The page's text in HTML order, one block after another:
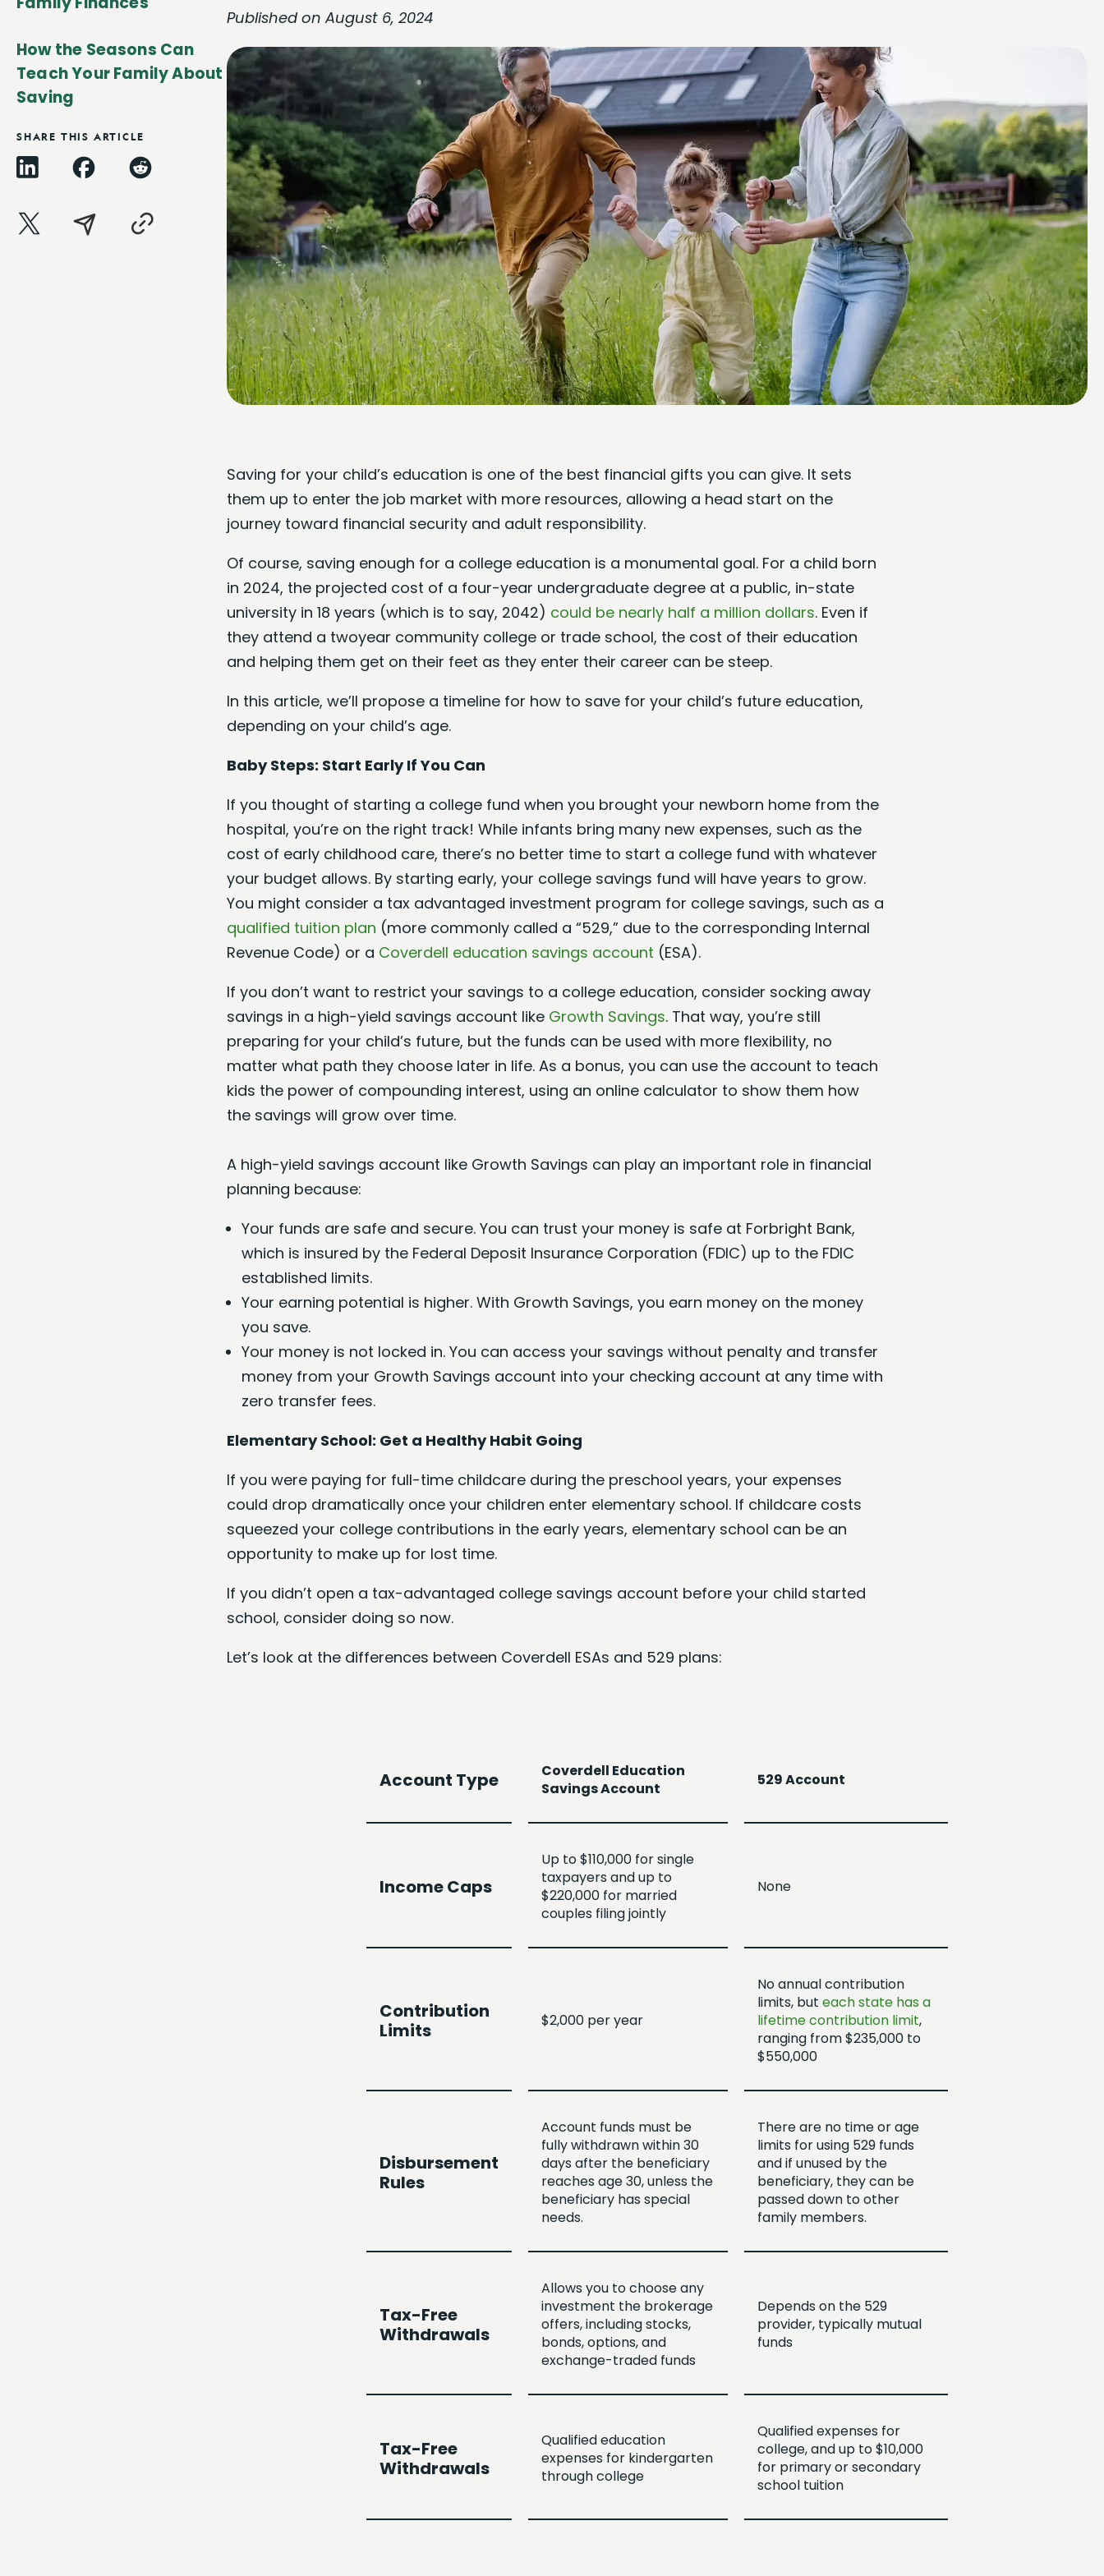
How the Seasons Can
Teach Your Family About
Saving
SHARE THIS ARTICLE
Published on August 6, 2024
Saving for your child’s education is one of the best financial gifts you can give. It sets
them up to enter the job market with more resources, allowing a head start on the
journey toward financial security and adult responsibility.
Of course, saving enough for a college education is a monumental goal. For a child born
in 2024, the projected cost of a four-year undergraduate degree at a public, in-state
university in 18 years (which is to say, 2042) could be nearly half a million dollars. Even if
they attend a twoyear community college or trade school, the cost of their education
and helping them get on their feet as they enter their career can be steep.
In this article, we’ll propose a timeline for how to save for your child’s future education,
depending on your child’s age.
Baby Steps: Start Early If You Can
If you thought of starting a college fund when you brought your newborn home from the
hospital, you’re on the right track! While infants bring many new expenses, such as the
cost of early childhood care, there’s no better time to start a college fund with whatever
your budget allows. By starting early, your college savings fund will have years to grow.
You might consider a tax advantaged investment program for college savings, such as a
qualified tuition plan (more commonly called a “529,” due to the corresponding Internal
Revenue Code) or a Coverdell education savings account (ESA).
If you don’t want to restrict your savings to a college education, consider socking away
savings in a high-yield savings account like Growth Savings. That way, you’re still
preparing for your child’s future, but the funds can be used with more flexibility, no
matter what path they choose later in life. As a bonus, you can use the account to teach
kids the power of compounding interest, using an online calculator to show them how
the savings will grow over time.
A high-yield savings account like Growth Savings can play an important role in financial
planning because:
Your funds are safe and secure. You can trust your money is safe at Forbright Bank,
which is insured by the Federal Deposit Insurance Corporation (FDIC) up to the FDIC
established limits.
Your earning potential is higher. With Growth Savings, you earn money on the money
you save.
Your money is not locked in. You can access your savings without penalty and transfer
money from your Growth Savings account into your checking account at any time with
zero transfer fees.
Elementary School: Get a Healthy Habit Going
If you were paying for full-time childcare during the preschool years, your expenses
could drop dramatically once your children enter elementary school. If childcare costs
squeezed your college contributions in the early years, elementary school can be an
opportunity to make up for lost time.
If you didn’t open a tax-advantaged college savings account before your child started
school, consider doing so now.
Let’s look at the differences between Coverdell ESAs and 529 plans:
Account Type
Coverdell Education
Savings Account
529 Account
Income Caps
Up to $110,000 for single
taxpayers and up to
$220,000 for married
couples filing jointly
None
Contribution
Limits
$2,000 per year
No annual contribution
limits, but each state has a
lifetime contribution limit,
ranging from $235,000 to
$550,000
Disbursement
Rules
Account funds must be
fully withdrawn within 30
days after the beneficiary
reaches age 30, unless the
beneficiary has special
needs.
There are no time or age
limits for using 529 funds
and if unused by the
beneficiary, they can be
passed down to other
family members.
Tax-Free
Withdrawals
Allows you to choose any
investment the brokerage
offers, including stocks,
bonds, options, and
exchange-traded funds
Depends on the 529
provider, typically mutual
funds
Tax-Free
Withdrawals
Qualified education
expenses for kindergarten
through college
Qualified expenses for
college, and up to $10,000
for primary or secondary
school tuition